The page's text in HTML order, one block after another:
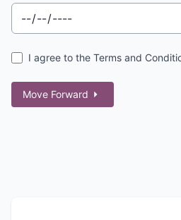
I agree to the Terms and
Move Forward